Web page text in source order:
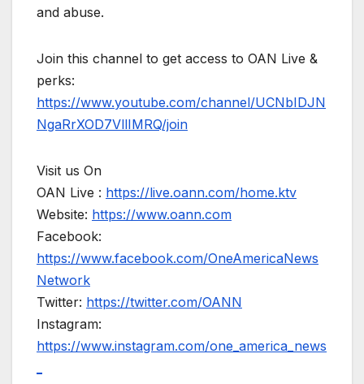
and abuse.
Join this channel to get access to OAN Live &
perks:
https://www.youtube.com/channel/UCNbIDJN
NgaRrXOD7VllIMRQ/join
Visit us On
OAN Live : https://live.oann.com/home.ktv
Website: https://www.oann.com
Facebook:
https://www.facebook.com/OneAmericaNews
Network
Twitter: https://twitter.com/OANN
Instagram:
https://www.instagram.com/one_america_news